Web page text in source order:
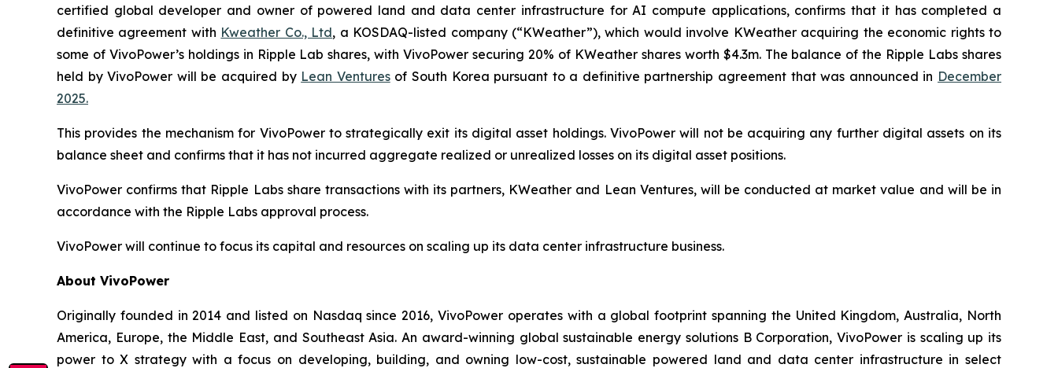
certified global developer and owner of powered land and data center infrastructure for AI compute applications, confirms that it has completed a
definitive agreement with Kweather Co., Ltd, a KOSDAQ-listed company (“KWeather”), which would involve KWeather acquiring the economic rights to
some of VivoPower’s holdings in Ripple Lab shares, with VivoPower securing 20% of KWeather shares worth $4.3m. The balance of the Ripple Labs shares
held by VivoPower will be acquired by Lean Venturesof South Korea pursuant to a definitive partnership agreement that was announced in December
2025.
This provides the mechanism for VivoPower to strategically exit its digital asset holdings. VivoPower will not be acquiring any further digital assets on its
balance sheet and confirms that it has not incurred aggregate realized or unrealized losses on its digital asset positions.
VivoPower confirms that Ripple Labs share transactions with its partners, KWeather and Lean Ventures, will be conducted at market value and will be in
accordance with the Ripple Labs approval process.
VivoPower will continue to focus its capital and resources on scaling up its data center infrastructure business.
About VivoPower
Originally founded in 2014 and listed on Nasdaq since 2016, VivoPower operates with a global footprint spanning the United Kingdom, Australia, North
America, Europe, the Middle East, and Southeast Asia. An award-winning global sustainable energy solutions B Corporation, VivoPower is scaling up its
power to X strategy with a focus on developing, building, and owning low-cost, sustainable powered land and data center infrastructure in select